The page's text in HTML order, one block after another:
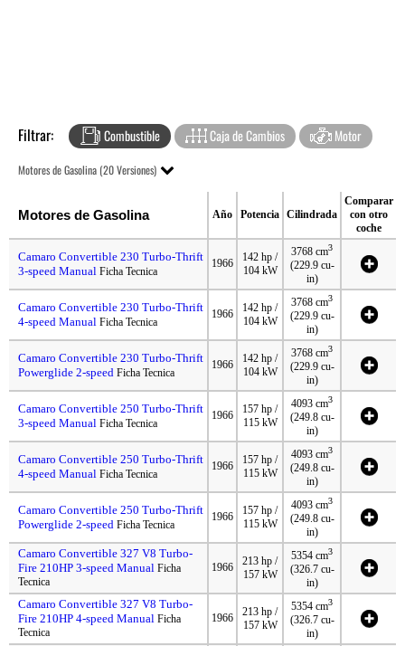
Filtrar: Combustible Caja de Cambios Motor
Motores de Gasolina (20 Versiones)
Motores de Gasolina Año Potencia Cilindrada
Comparar
con otro
coche
Camaro Convertible 230 Turbo-Thrift
3-speed Manual Ficha Tecnica
1966
142 hp /
104 kW
3768 cm3
(229.9 cu-
in)
Camaro Convertible 230 Turbo-Thrift
4-speed Manual Ficha Tecnica
1966
142 hp /
104 kW
3768 cm3
(229.9 cu-
in)
Camaro Convertible 230 Turbo-Thrift
Powerglide 2-speed Ficha Tecnica
1966
142 hp /
104 kW
3768 cm3
(229.9 cu-
in)
Camaro Convertible 250 Turbo-Thrift
3-speed Manual Ficha Tecnica
1966
157 hp /
115 kW
4093 cm3
(249.8 cu-
in)
Camaro Convertible 250 Turbo-Thrift
4-speed Manual Ficha Tecnica
1966
157 hp /
115 kW
4093 cm3
(249.8 cu-
in)
Camaro Convertible 250 Turbo-Thrift
Powerglide 2-speed Ficha Tecnica
1966
157 hp /
115 kW
4093 cm3
(249.8 cu-
in)
Camaro Convertible 327 V8 Turbo-
Fire 210HP 3-speed Manual Ficha
Tecnica
1966
213 hp /
157 kW
5354 cm3
(326.7 cu-
in)
Camaro Convertible 327 V8 Turbo-
Fire 210HP 4-speed Manual Ficha
Tecnica
1966
213 hp /
157 kW
5354 cm3
(326.7 cu-
in)